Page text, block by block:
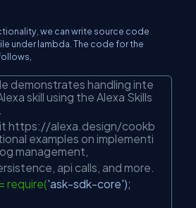
we can write source code
under lambda. The code for the
demonstrates handling inte
skill using the Alexa Skills
https://alexa.design/cookb
examples on implementi
management,
api calls, and more.
require('ask-sdk-core');